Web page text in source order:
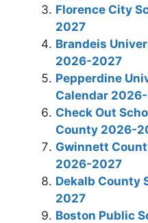
Florence City
2027
Brandeis
2026-2027
Pepperdine
Calendar
Check Out
County 2026-
Gwinnett
2026-2027
Dekalb County
2027
Boston Public